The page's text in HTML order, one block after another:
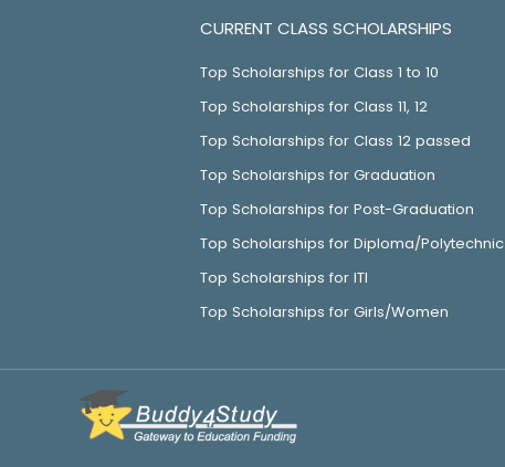
CURRENT CLASS SCHOLARSHIPS
Top Scholarships for Class 1 to 10
Top Scholarships for Class 11, 12
Top Scholarships for Class 12 passed
Top Scholarships for Graduation
Top Scholarships for Post-Graduation
Top Scholarships for Diploma/Polytechnic
Top Scholarships for ITI
Top Scholarships for Girls/Women